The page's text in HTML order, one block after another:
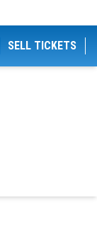
SELL TICKETS